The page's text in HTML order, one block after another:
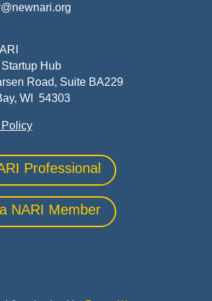
Hub
Road, Suite BA229
WI 54303
Policy
Professional
NARI Member